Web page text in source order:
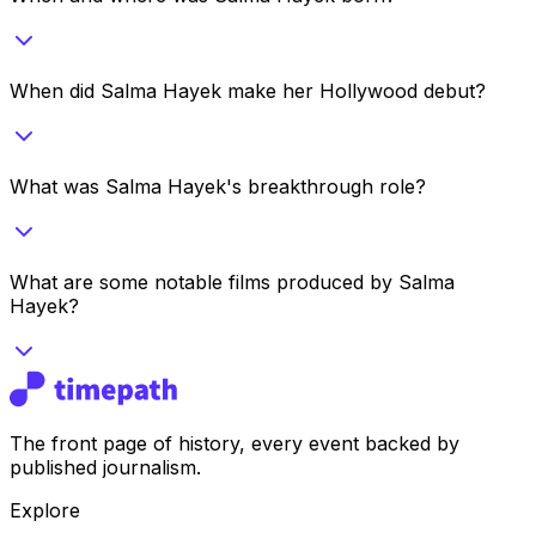
When did Salma Hayek make her Hollywood debut?
What was Salma Hayek's breakthrough role?
What are some notable films produced by Salma
Hayek?
The front page of history, every event backed by
published journalism.
Explore